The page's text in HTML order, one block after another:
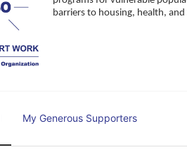
barriers to housing, health,
My Generous Supporters